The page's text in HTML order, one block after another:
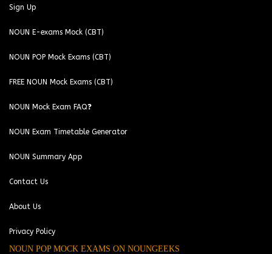
Sign Up
NOUN E-exams Mock (CBT)
NOUN POP Mock Exams (CBT)
FREE NOUN Mock Exams (CBT)
NOUN Mock Exam FAQ❓
NOUN Exam Timetable Generator
NOUN Summary App
Contact Us
About Us
Privacy Policy
NOUN POP MOCK EXAMS ON NOUNGEEKS